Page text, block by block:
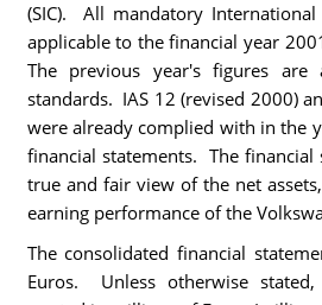
(SIC). All mandatory International
applicable to the financial year
The previous year's figures are
standards. IAS 12 (revised 2000)
were already complied with in the
financial statements. The financial
true and fair view of the net
earning performance of the
The consolidated financial
Euros. Unless otherwise